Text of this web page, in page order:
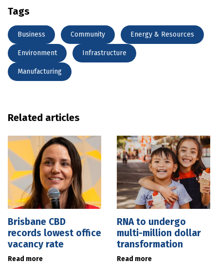
Tags
Business Community Energy & Resources
Environment Infrastructure
Manufacturing
Related articles
Brisbane CBD
records lowest office
vacancy rate
Read more
RNA to undergo
multi-million dollar
transformation
Read more